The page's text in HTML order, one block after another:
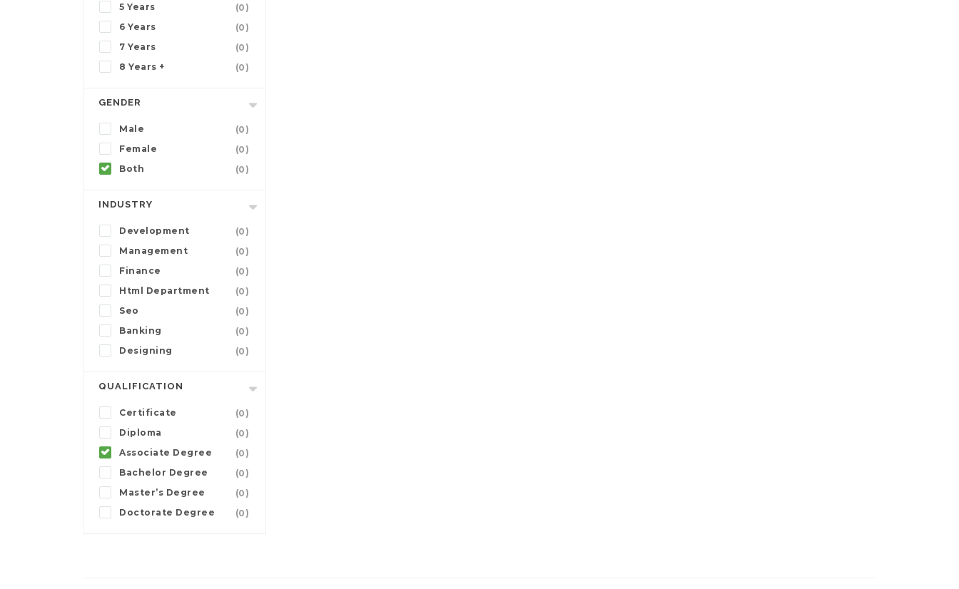
5 Years
(0)
6 Years
(0)
7 Years
(0)
8 Years +
(0)
GENDER
Male
(0)
Female
(0)
Both
(0)
INDUSTRY
Development
(0)
Management
(0)
Finance
(0)
Html Department
(0)
Seo
(0)
Banking
(0)
Designing
(0)
QUALIFICATION
Certificate
(0)
Diploma
(0)
Associate Degree
(0)
Bachelor Degree
(0)
Master’s Degree
(0)
Doctorate Degree
(0)